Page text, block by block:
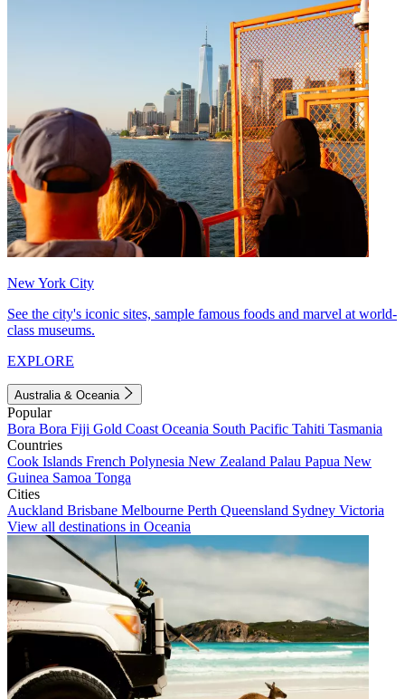
New York City
See the city's iconic sites, sample famous foods and marvel at world-
class museums.
EXPLORE
Australia & Oceania
Popular
Bora Bora Fiji Gold Coast Oceania South Pacific Tahiti Tasmania
Countries
Cook Islands French Polynesia New Zealand Palau Papua New
Guinea Samoa Tonga
Cities
Auckland Brisbane Melbourne Perth Queensland Sydney Victoria
View all destinations in Oceania